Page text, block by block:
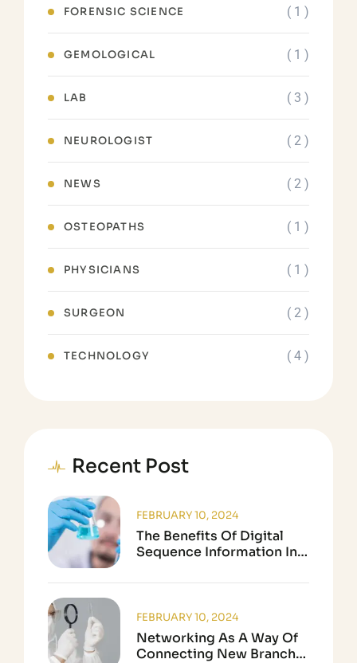
FORENSIC SCIENCE ( 1 )
GEMOLOGICAL ( 1 )
LAB ( 3 )
NEUROLOGIST ( 2 )
NEWS ( 2 )
OSTEOPATHS ( 1 )
PHYSICIANS ( 1 )
SURGEON ( 2 )
TECHNOLOGY ( 4 )
Recent Post
The Benefits Of Digital
Sequence Information In
FEBRUARY 10, 2024
Networking As A Way Of
Connecting New Branch
FEBRUARY 10, 2024